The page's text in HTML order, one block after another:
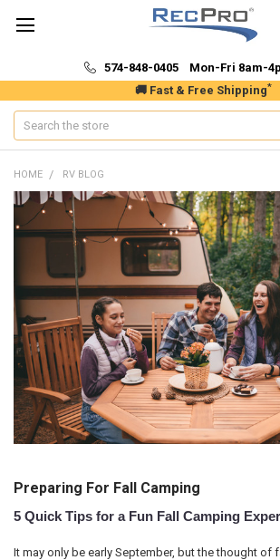
🚚 Fast & Free Shipping*
574-848-0405 Mon-Fri 8am-
Search
HOME RV BLOG
Preparing For Fall Camping
5 Quick Tips for a Fun Fall Camping
It may only be early September, but the thought of